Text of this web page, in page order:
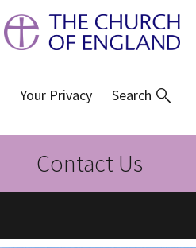
Your Privacy Search
Contact Us